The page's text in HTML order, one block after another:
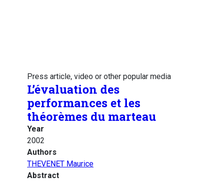
Press article, video or other popular media
L’évaluation des
performances et les
théorèmes du marteau
Year
2002
Authors
THEVENET Maurice
Abstract